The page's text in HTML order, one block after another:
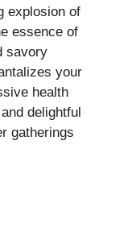
explosion of
essence of
savory
your
health
delightful
gatherings